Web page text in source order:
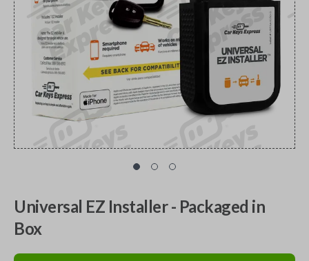
Universal EZ Installer - Packaged in
Box